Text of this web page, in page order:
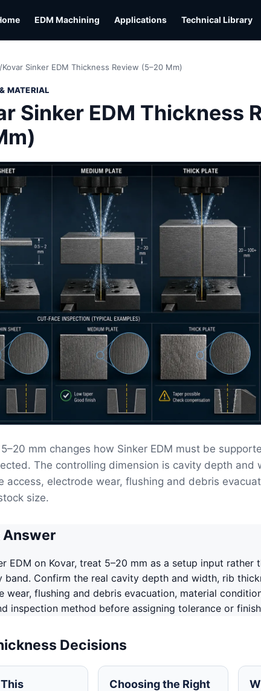
EDM Machining Applications Technical Library
/Kovar Sinker EDM Thickness Review (5–20 Mm)
MATERIAL
Sinker EDM Thickness
mm changes how Sinker EDM must be
The controlling dimension is cavity depth and
access, electrode wear, flushing and debris
size.
Answer
EDM on Kovar, treat 5–20 mm as a setup input rather
band. Confirm the real cavity depth and width, rib
wear, flushing and debris evacuation, material
inspection method before assigning tolerance or
Decisions
Choosing the Right